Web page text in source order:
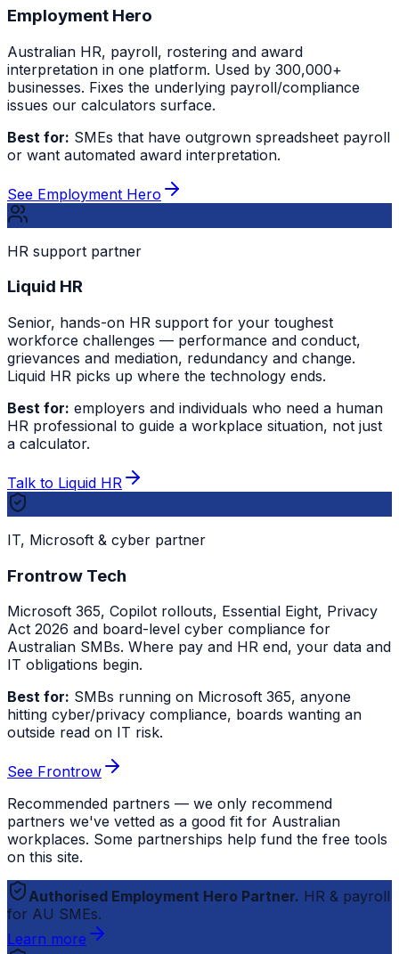
Employment Hero
Australian HR, payroll, rostering and award
interpretation in one platform. Used by 300,000+
businesses. Fixes the underlying payroll/compliance
issues our calculators surface.
Best for: SMEs that have outgrown spreadsheet payroll
or want automated award interpretation.
See Employment Hero
HR support partner
Liquid HR
Senior, hands-on HR support for your toughest
workforce challenges — performance and conduct,
grievances and mediation, redundancy and change.
Liquid HR picks up where the technology ends.
Best for: employers and individuals who need a human
HR professional to guide a workplace situation, not just
a calculator.
Talk to Liquid HR
IT, Microsoft & cyber partner
Frontrow Tech
Microsoft 365, Copilot rollouts, Essential Eight, Privacy
Act 2026 and board-level cyber compliance for
Australian SMBs. Where pay and HR end, your data and
IT obligations begin.
Best for: SMBs running on Microsoft 365, anyone
hitting cyber/privacy compliance, boards wanting an
outside read on IT risk.
See Frontrow
Recommended partners — we only recommend
partners we've vetted as a good fit for Australian
workplaces. Some partnerships help fund the free tools
on this site.
Authorised Employment Hero Partner. HR & payroll
for AU SMEs.
Learn more